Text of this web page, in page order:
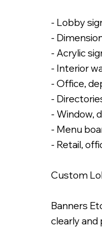
- Lobby
-
- Acrylic
- Interior
- Office,
-
- Window,
- Menu
- Retail,
Custom
Banners
clearly and